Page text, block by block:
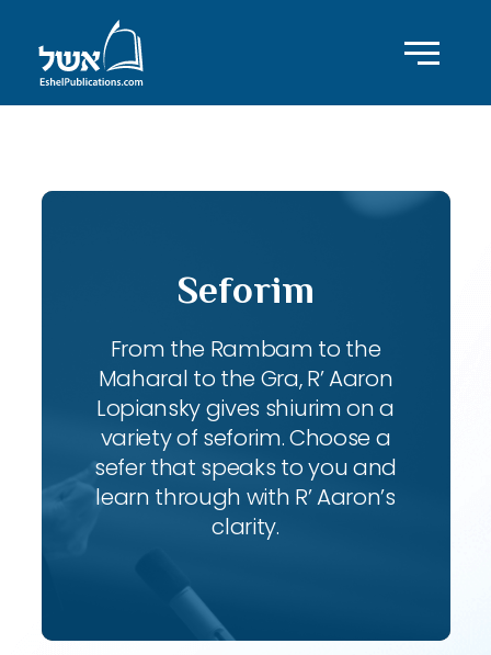
Seforim
From the Rambam to the
Maharal to the Gra, R’ Aaron
Lopiansky gives shiurim on a
variety of seforim. Choose a
sefer that speaks to you and
learn through with R’ Aaron’s
clarity.